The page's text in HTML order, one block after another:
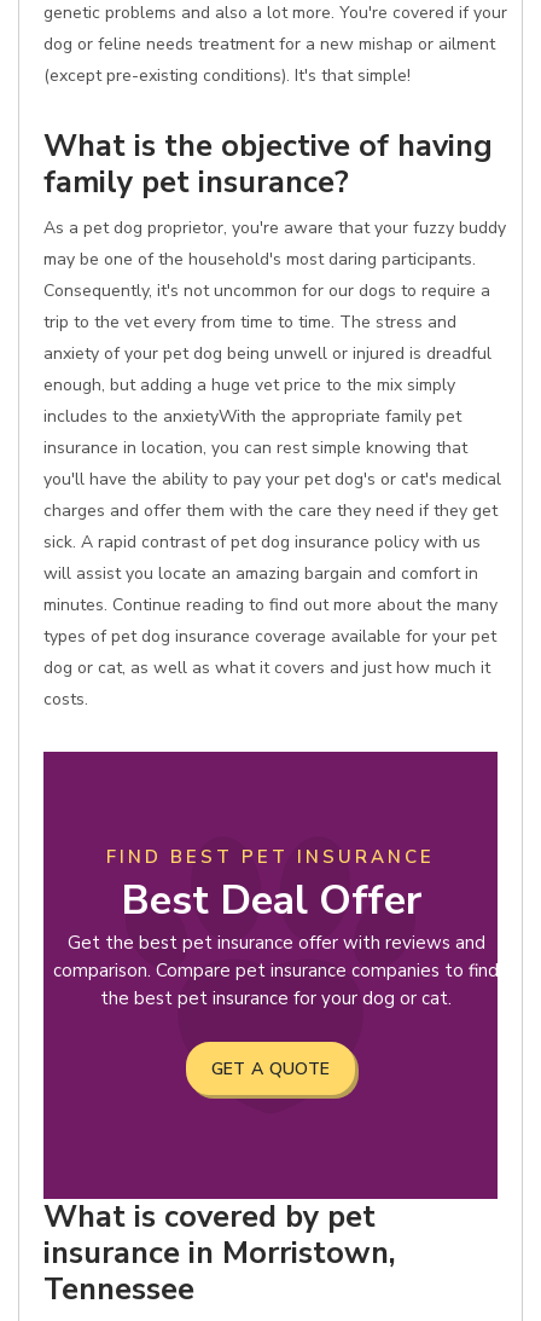
genetic problems and also a lot more. You're covered if your
dog or feline needs treatment for a new mishap or ailment
(except pre-existing conditions). It's that simple!
What is the objective of having
family pet insurance?
As a pet dog proprietor, you're aware that your fuzzy buddy
may be one of the household's most daring participants.
Consequently, it's not uncommon for our dogs to require a
trip to the vet every from time to time. The stress and
anxiety of your pet dog being unwell or injured is dreadful
enough, but adding a huge vet price to the mix simply
includes to the anxietyWith the appropriate family pet
insurance in location, you can rest simple knowing that
you'll have the ability to pay your pet dog's or cat's medical
charges and offer them with the care they need if they get
sick. A rapid contrast of pet dog insurance policy with us
will assist you locate an amazing bargain and comfort in
minutes. Continue reading to find out more about the many
types of pet dog insurance coverage available for your pet
dog or cat, as well as what it covers and just how much it
costs.
FIND BEST PET INSURANCE
Best Deal Offer
Get the best pet insurance offer with reviews and
comparison. Compare pet insurance companies to find
the best pet insurance for your dog or cat.
GET A QUOTE
What is covered by pet
insurance in Morristown,
Tennessee